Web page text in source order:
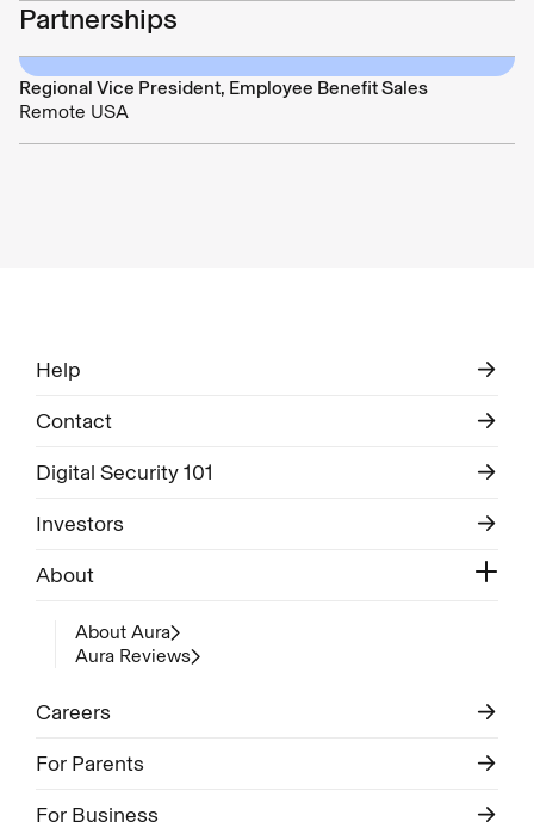
Partnerships
Regional Vice President, Employee Benefit Sales
Remote USA
Help
Contact
Digital Security 101
Investors
About
About Aura
Aura Reviews
Careers
For Parents
For Business